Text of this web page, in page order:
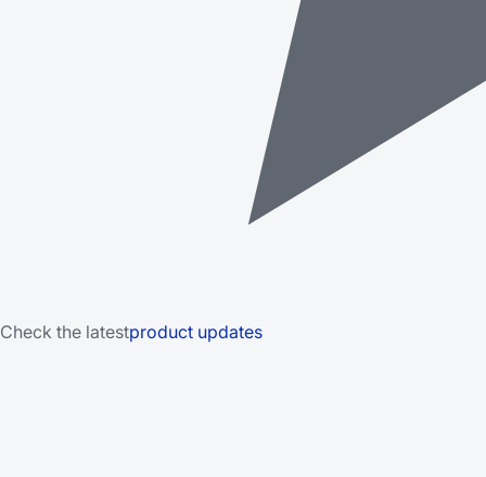
Check the latestproduct updates